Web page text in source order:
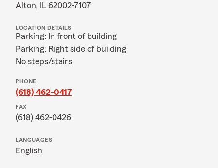
Alton, IL 62002-7107
LOCATION DETAILS
Parking: In front of building
Parking: Right side of building
No steps/stairs
PHONE
(618) 462-0417
FAX
(618) 462-0426
LANGUAGES
English